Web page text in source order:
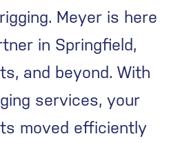
Meyer is here
in Springfield,
and beyond. With
services, your
moved efficiently